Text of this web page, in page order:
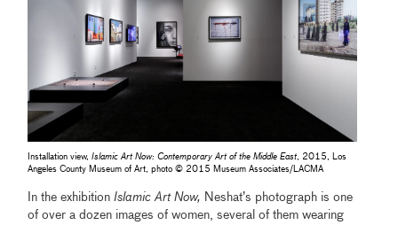
Installation view,Islamic Art Now: Contemporary Art of the Middle East , 2015, Los
Angeles County Museum of Art, photo © 2015 Museum Associates/LACMA
In the exhibitionIslamic Art Now, Neshat’s photograph is one
of over a dozen images of women, several of them wearing